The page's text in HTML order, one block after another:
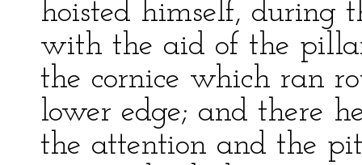
hoisted himself, during
with the aid of the
the cornice which ran
lower edge; and there
the attention and the